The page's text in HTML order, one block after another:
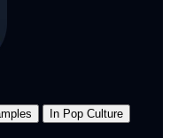
In Pop Culture